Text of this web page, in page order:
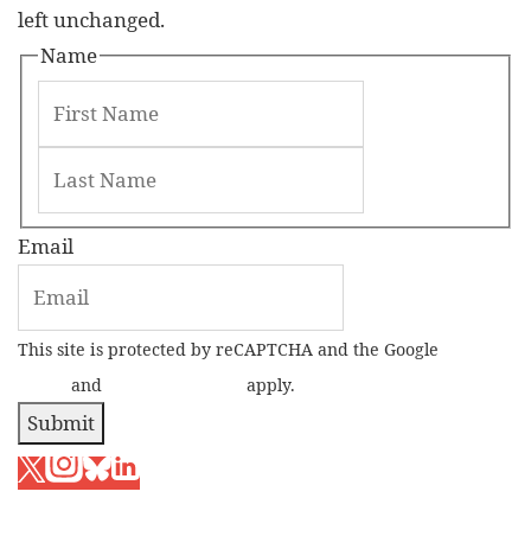
left unchanged.
Name
Email
This site is protected by reCAPTCHA and the Google
and apply.
Submit